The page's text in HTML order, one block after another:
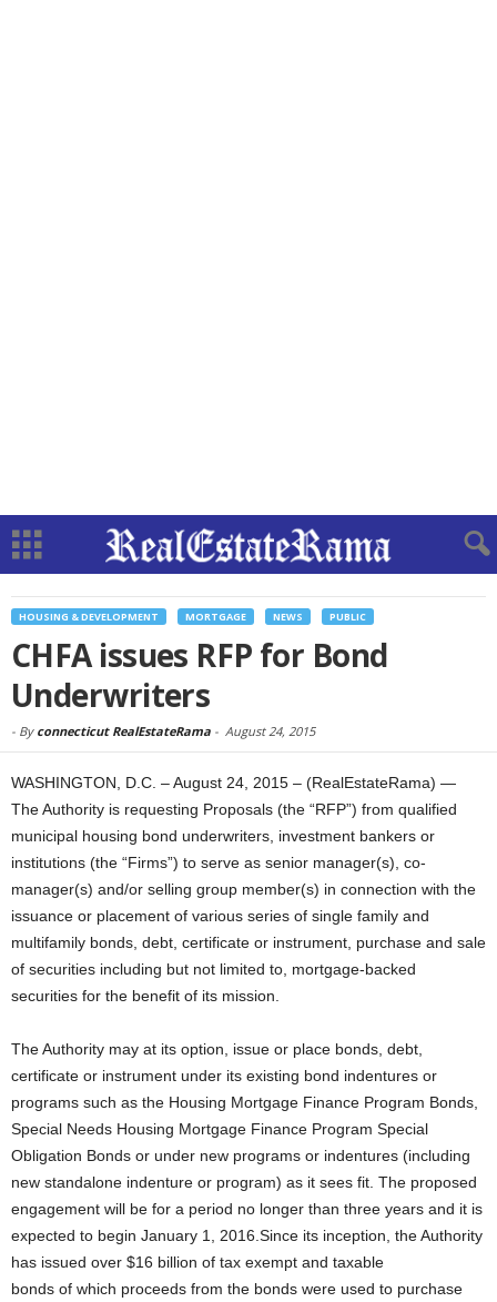
HOUSING & DEVELOPMENT MORTGAGE NEWS PUBLIC
CHFA issues RFP for Bond
Underwriters
- By connecticut RealEstateRama - August 24, 2015
WASHINGTON, D.C. – August 24, 2015 – (RealEstateRama) —
The Authority is requesting Proposals (the “RFP”) from qualified
municipal housing bond underwriters, investment bankers or
institutions (the “Firms”) to serve as senior manager(s), co-
manager(s) and/or selling group member(s) in connection with the
issuance or placement of various series of single family and
multifamily bonds, debt, certificate or instrument, purchase and sale
of securities including but not limited to, mortgage-backed
securities for the benefit of its mission.
The Authority may at its option, issue or place bonds, debt,
certificate or instrument under its existing bond indentures or
programs such as the Housing Mortgage Finance Program Bonds,
Special Needs Housing Mortgage Finance Program Special
Obligation Bonds or under new programs or indentures (including
new standalone indenture or program) as it sees fit. The proposed
engagement will be for a period no longer than three years and it is
expected to begin January 1, 2016.Since its inception, the Authority
has issued over $16 billion of tax exempt and taxable
bonds of which proceeds from the bonds were used to purchase